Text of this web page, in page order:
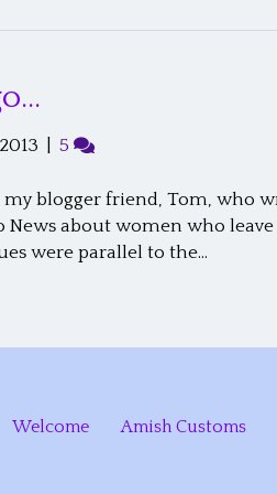
5
blogger friend, Tom, who
about women who
were parallel to the…
Welcome Amish Customs